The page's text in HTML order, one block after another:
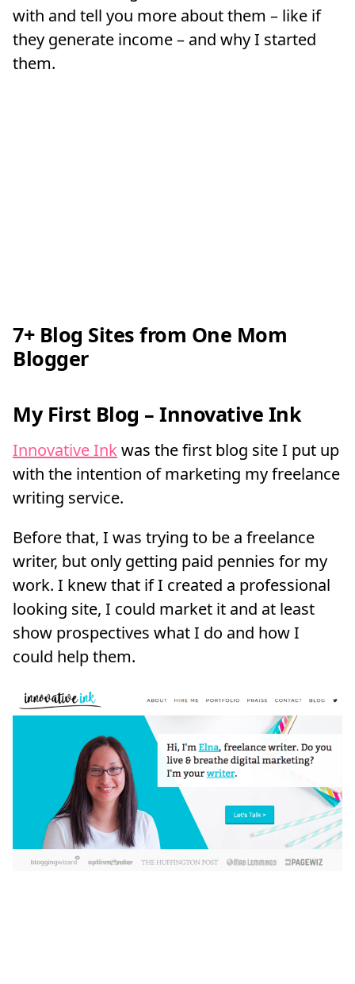
with and tell you more about them – like if
they generate income – and why I started
them.
7+ Blog Sites from One Mom
Blogger
My First Blog – Innovative Ink
Innovative Inkwas the first blog site I put up
with the intention of marketing my freelance
writing service.
Before that, I was trying to be a freelance
writer, but only getting paid pennies for my
work. I knew that if I created a professional
looking site, I could market it and at least
show prospectives what I do and how I
could help them.